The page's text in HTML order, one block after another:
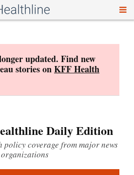
updated. Find new
stories onKFF Health
Daily Edition
policy coverage from major news
organizations